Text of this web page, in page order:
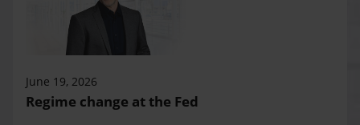
June 19, 2026
Regime change at the Fed